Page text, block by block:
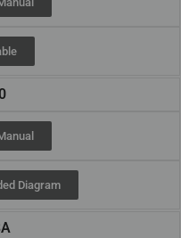
Diagram